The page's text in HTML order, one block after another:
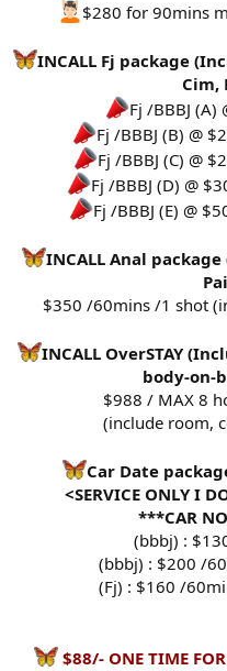
$280 for 90mins
INCALL Fj package
Cim,
Fj /BBBJ
Fj /BBBJ (B) @
Fj /BBBJ (C) @
Fj /BBBJ (D) @
Fj /BBBJ (E) @
INCALL Anal
$350 /60mins /1 shot
INCALL OverSTAY
body-on-
$988 / MAX 8
(include room,
Car Date
<SERVICE ONLY I
***CAR
(bbbj) :
(bbbj) : $200 /
(Fj) : $160 /
$88/- ONE TIME